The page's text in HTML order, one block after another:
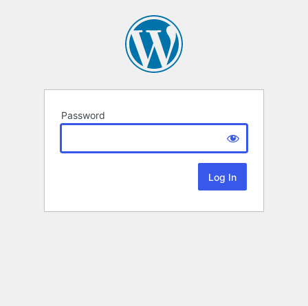
Password